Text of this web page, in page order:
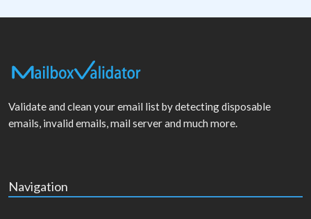
Validate and clean your email list by detecting disposable
emails, invalid emails, mail server and much more.
Navigation